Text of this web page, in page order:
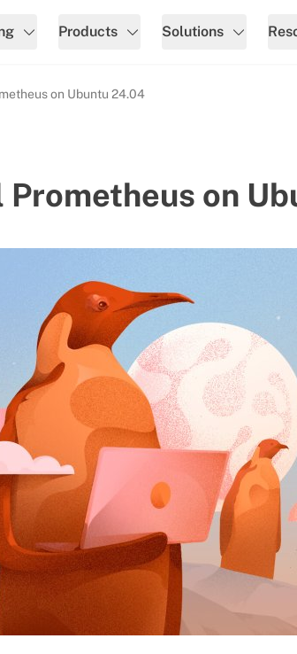
Products Solutions
on Ubuntu 24.04
on